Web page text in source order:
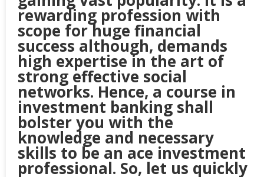
rewarding profession with
scope for huge financial
success although, demands
high expertise in the art of
strong effective social
networks. Hence, a course in
investment banking shall
bolster you with the
knowledge and necessary
skills to be an ace investment
professional. So, let us quickly